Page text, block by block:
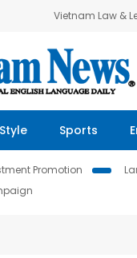
Vietnam Law &
Sports
Promotion